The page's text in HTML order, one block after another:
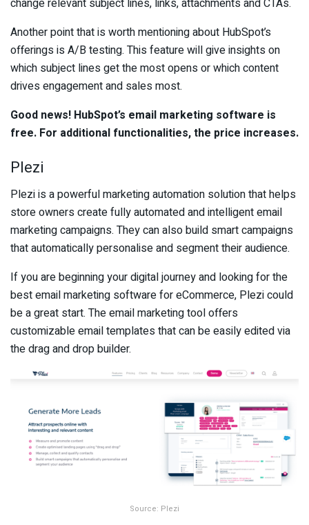
change relevant subject lines, links, attachments and CTAs.
Another point that is worth mentioning about HubSpot’s
offerings is A/B testing. This feature will give insights on
which subject lines get the most opens or which content
drives engagement and sales most.
Good news! HubSpot’s email marketing software is
free. For additional functionalities, the price increases.
Plezi
Plezi is a powerful marketing automation solution that helps
store owners create fully automated and intelligent email
marketing campaigns. They can also build smart campaigns
that automatically personalise and segment their audience.
If you are beginning your digital journey and looking for the
best email marketing software for eCommerce, Plezi could
be a great start. The email marketing tool offers
customizable email templates that can be easily edited via
the drag and drop builder.
Source: Plezi